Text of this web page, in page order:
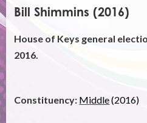
Bill Shimmins (2016)
House of Keys general
2016.
Constituency: Middle(2016)